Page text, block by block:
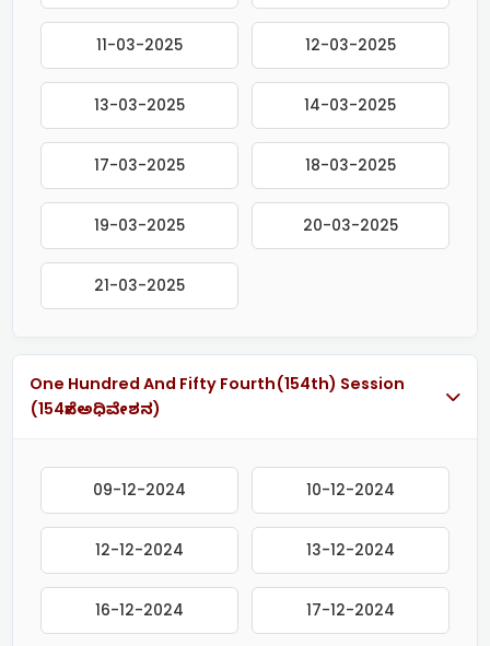
11-03-2025 12-03-2025
13-03-2025 14-03-2025
17-03-2025 18-03-2025
19-03-2025 20-03-2025
21-03-2025
One Hundred And Fifty Fourth(154th) Session
(154ನೇ ಅಧಿವೇಶನ)
09-12-2024 10-12-2024
12-12-2024 13-12-2024
16-12-2024 17-12-2024